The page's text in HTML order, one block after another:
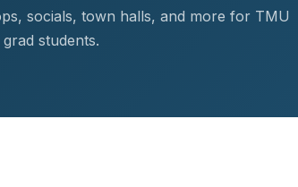
socials, town halls, and more for TMU
grad students.